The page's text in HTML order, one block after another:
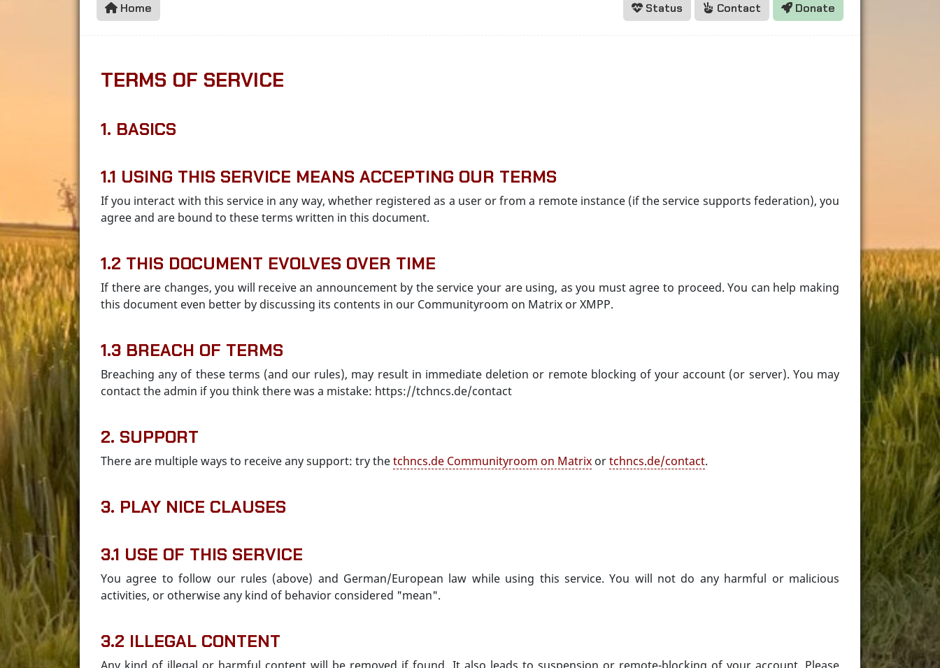
Home Status Contact Donate
TERMS OF SERVICE
1. BASICS
1.1 USING THIS SERVICE MEANS ACCEPTING OUR TERMS
If you interact with this service in any way, whether registered as a user or from a remote instance (if the service supports federation), you
agree and are bound to these terms written in this document.
1.2 THIS DOCUMENT EVOLVES OVER TIME
If there are changes, you will receive an announcement by the service your are using, as you must agree to proceed. You can help making
this document even better by discussing its contents in our Communityroom on Matrix or XMPP.
1.3 BREACH OF TERMS
Breaching any of these terms (and our rules), may result in immediate deletion or remote blocking of your account (or server). You may
contact the admin if you think there was a mistake: https://tchncs.de/contact
2. SUPPORT
There are multiple ways to receive any support: try thetchncs.de Communityroom on Matrix ortchncs.de/contact.
3. PLAY NICE CLAUSES
3.1 USE OF THIS SERVICE
You agree to follow our rules (above) and German/European law while using this service. You will not do any harmful or malicious
activities, or otherwise any kind of behavior considered "mean".
3.2 ILLEGAL CONTENT